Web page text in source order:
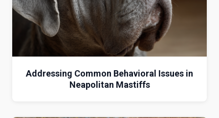
Addressing Common Behavioral Issues in
Neapolitan Mastiffs